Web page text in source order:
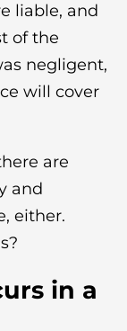
liable, and
of the
negligent,
will cover
are
and
either.
in a